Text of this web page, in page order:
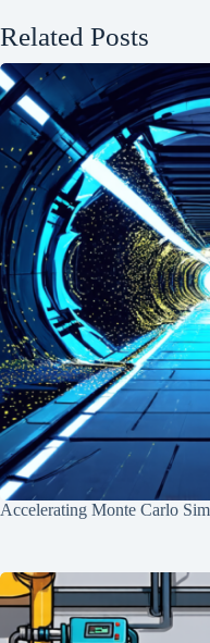
Related Posts
Accelerating Monte Carlo